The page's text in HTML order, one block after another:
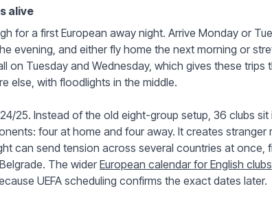
alive
for a first European away night. Arrive Monday or
evening, and either fly home the next morning or
on Tuesday and Wednesday, which gives these trips
else, with floodlights in the middle.
25. Instead of the old eight-group setup, 36 clubs sit
four at home and four away. It creates stranger
can send tension across several countries at once,
The wider European calendar for English clubs
UEFA scheduling confirms the exact dates later.